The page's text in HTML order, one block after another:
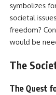
symbolizes
societal
freedom?
would be
The
The Quest